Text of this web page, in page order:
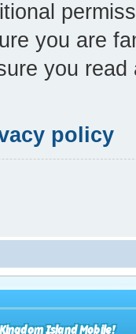
you are
you
policy
Kingdom Island Mobile!